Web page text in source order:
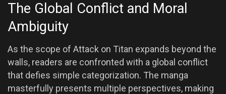
The Global Conflict and Moral
Ambiguity
As the scope of Attack on Titan expands beyond the
walls, readers are confronted with a global conflict
that defies simple categorization. The manga
masterfully presents multiple perspectives, making